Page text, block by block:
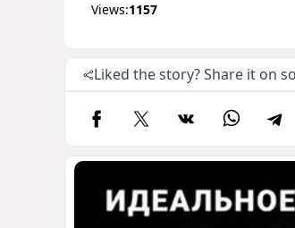
Views:1157
Liked the story? Share it on